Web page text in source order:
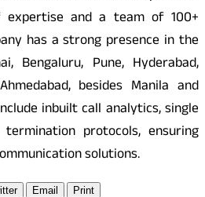
and a team of 100+
has a strong presence in the
Bengaluru, Pune, Hyderabad,
besides Manila and
inbuilt call analytics, single
protocols, ensuring
solutions.
Email Print